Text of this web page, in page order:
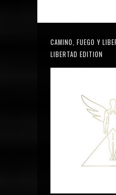
CAMINO, FUEGO Y
LIBERTAD EDITION